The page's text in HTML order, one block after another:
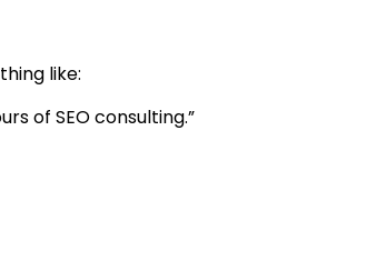
like:
of SEO consulting.”